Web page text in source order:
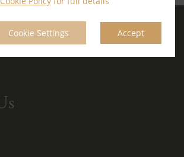
Cookie Settings Accept